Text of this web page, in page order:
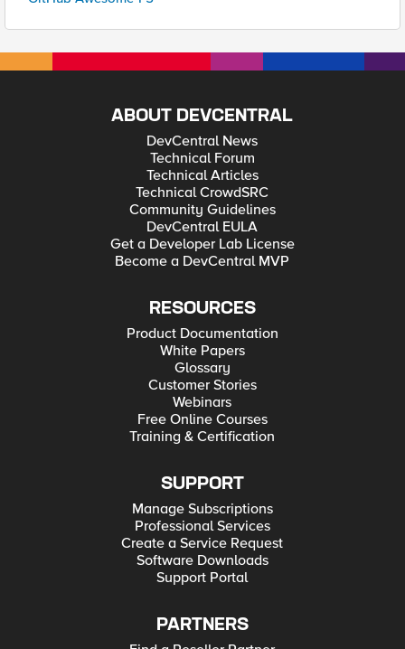
ABOUT DEVCENTRAL
DevCentral News
Technical Forum
Technical Articles
Technical CrowdSRC
Community Guidelines
DevCentral EULA
Get a Developer Lab License
Become a DevCentral MVP
RESOURCES
Product Documentation
White Papers
Glossary
Customer Stories
Webinars
Free Online Courses
Training & Certification
SUPPORT
Manage Subscriptions
Professional Services
Create a Service Request
Software Downloads
Support Portal
PARTNERS